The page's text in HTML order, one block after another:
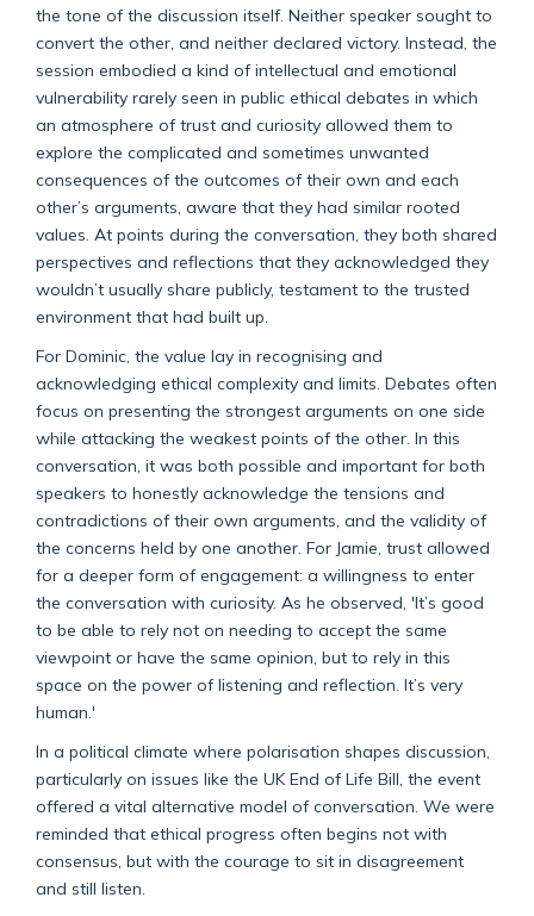
the tone of the discussion itself. Neither speaker sought to
convert the other, and neither declared victory. Instead, the
session embodied a kind of intellectual and emotional
vulnerability rarely seen in public ethical debates in which
an atmosphere of trust and curiosity allowed them to
explore the complicated and sometimes unwanted
consequences of the outcomes of their own and each
other’s arguments, aware that they had similar rooted
values. At points during the conversation, they both shared
perspectives and reflections that they acknowledged they
wouldn’t usually share publicly, testament to the trusted
environment that had built up.
For Dominic, the value lay in recognising and
acknowledging ethical complexity and limits. Debates often
focus on presenting the strongest arguments on one side
while attacking the weakest points of the other. In this
conversation, it was both possible and important for both
speakers to honestly acknowledge the tensions and
contradictions of their own arguments, and the validity of
the concerns held by one another. For Jamie, trust allowed
for a deeper form of engagement: a willingness to enter
the conversation with curiosity. As he observed, 'It’s good
to be able to rely not on needing to accept the same
viewpoint or have the same opinion, but to rely in this
space on the power of listening and reflection. It’s very
human.'
In a political climate where polarisation shapes discussion,
particularly on issues like the UK End of Life Bill, the event
offered a vital alternative model of conversation. We were
reminded that ethical progress often begins not with
consensus, but with the courage to sit in disagreement
and still listen.